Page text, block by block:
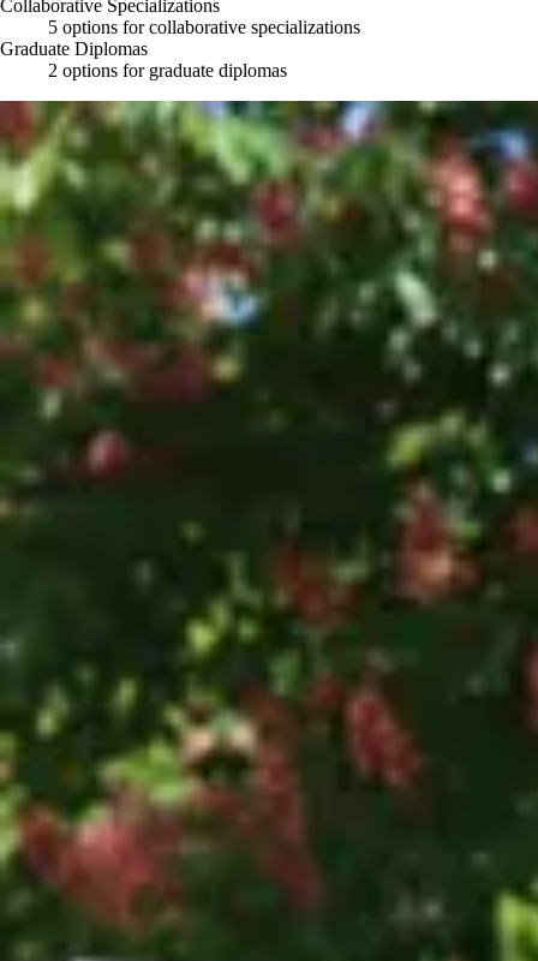
Collaborative Specializations
5 options for collaborative specializations
Graduate Diplomas
2 options for graduate diplomas